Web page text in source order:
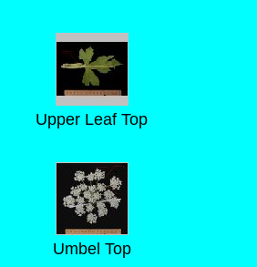
Upper Leaf Top
Umbel Top